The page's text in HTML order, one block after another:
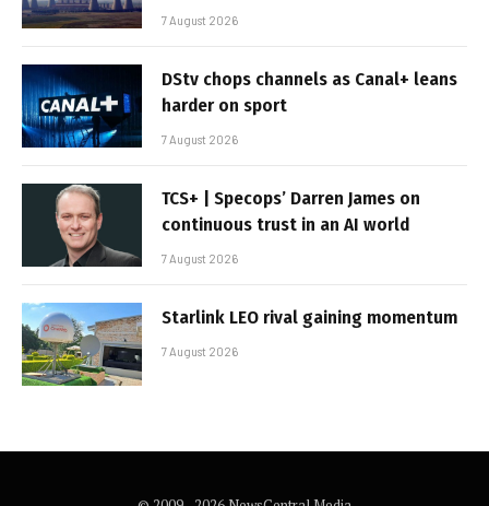
7 August 2026
DStv chops channels as Canal+ leans
harder on sport
7 August 2026
TCS+ | Specops’ Darren James on
continuous trust in an AI world
7 August 2026
Starlink LEO rival gaining momentum
7 August 2026